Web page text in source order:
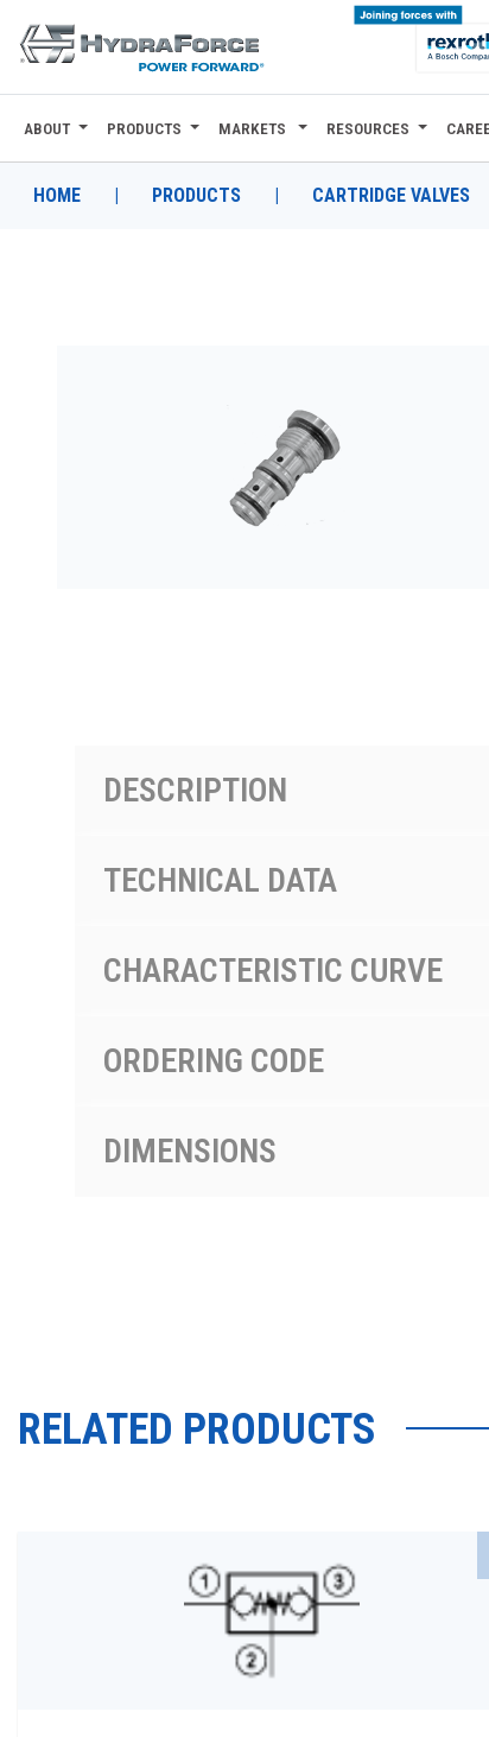
ABOUT
PRODUCTS
ABOUT PRODUCTS MARKETS RESOURCES
HOME | PRODUCTS | CARTRIDGE VALVES
DESCRIPTION
TECHNICAL DATA
CHARACTERISTIC CURVE
ORDERING CODE
DIMENSIONS
RELATED PRODUCTS